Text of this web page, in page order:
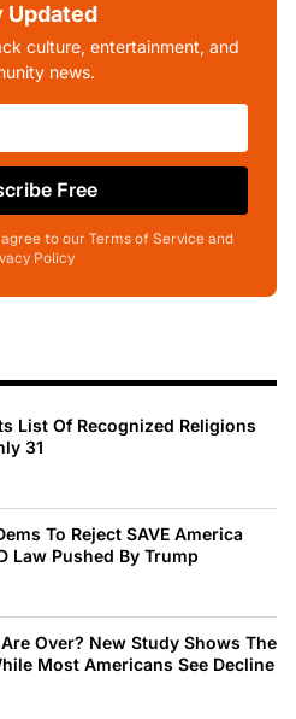
Updated
culture, entertainment, and
news.
Free
to our Terms of Service and
Policy
List Of Recognized Religions
31
To Reject SAVE America
Law Pushed By Trump
Over? New Study Shows The
Most Americans See Decline